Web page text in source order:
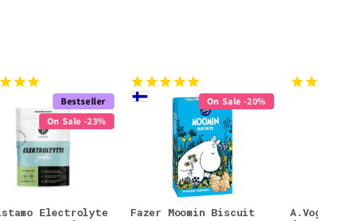
Bestseller
On Sale -23%
Electrolyte
On Sale -20%
Fazer Moomin Biscuit
A.Vogel